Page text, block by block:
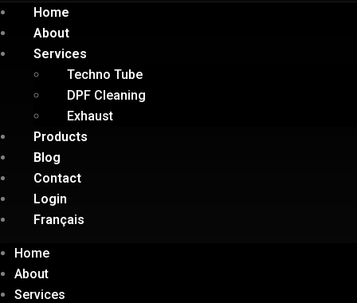
Home
About
Services
Techno Tube
DPF Cleaning
Exhaust
Products
Blog
Contact
Login
Français
Home
About
Services